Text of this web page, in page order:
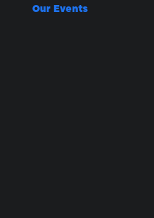
Our Events